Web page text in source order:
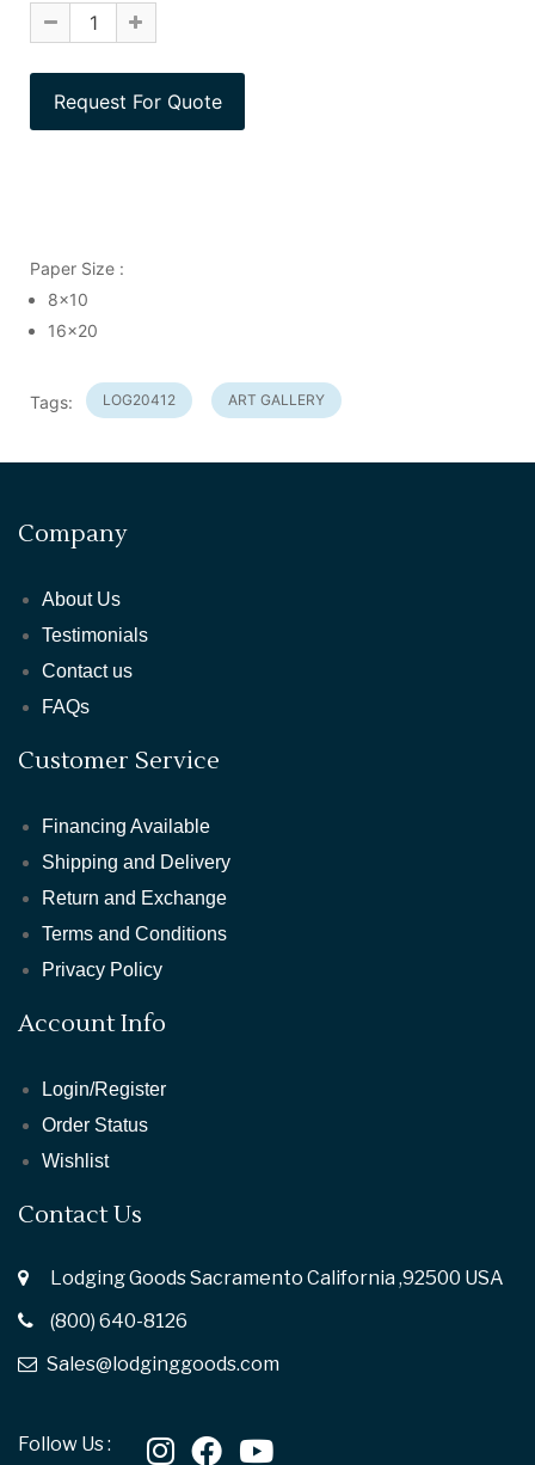
Paper Size :
8x10
16x20
Tags: LOG20412 ART GALLERY
Company
About Us
Testimonials
Contact us
FAQs
Customer Service
Financing Available
Shipping and Delivery
Return and Exchange
Terms and Conditions
Privacy Policy
Account Info
Login/Register
Order Status
Wishlist
Contact Us
Lodging Goods Sacramento California ,92500 USA
(800) 640-8126
Sales@lodginggoods.com
Follow Us :